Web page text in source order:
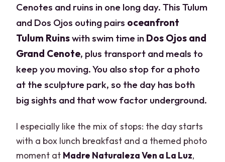
Cenotes and ruins in one long day. This Tulum
and Dos Ojos outing pairs oceanfront
Tulum Ruinswith swim time in Dos Ojos and
Grand Cenote, plus transport and meals to
keep you moving. You also stop for a photo
at the sculpture park, so the day has both
big sights and that wow factor underground.
I especially like the mix of stops: the day starts
with a box lunch breakfast and a themed photo
moment at Madre Naturaleza Ven a La Luz,